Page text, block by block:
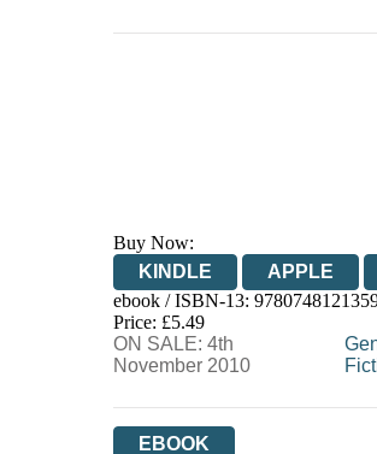
Buy Now:
KINDLE
APPLE
EBOOKS.COM
ebook / ISBN-13:
Price: £5.49
ON SALE: 4th
November 2010
EBOOK